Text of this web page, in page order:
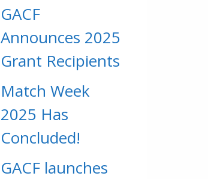
GACF
Announces 2025
Grant Recipients
Match Week
2025 Has
Concluded!
GACF launches